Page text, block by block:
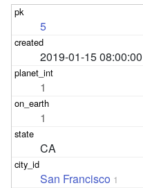
5
2019-01-15 08:00:00
1
1
CA
San Francisco 1